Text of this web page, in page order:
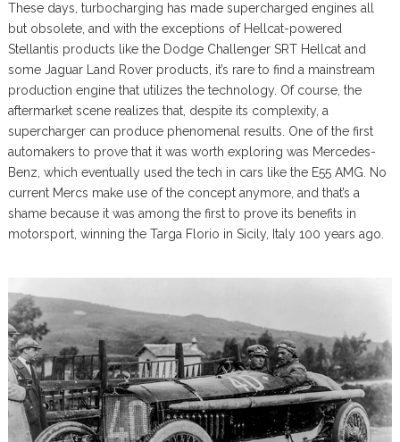
These days, turbocharging has made supercharged engines all
but obsolete, and with the exceptions of Hellcat-powered
Stellantis products like the Dodge Challenger SRT Hellcat and
some Jaguar Land Rover products, it’s rare to find a mainstream
production engine that utilizes the technology. Of course, the
aftermarket scene realizes that, despite its complexity, a
supercharger can produce phenomenal results. One of the first
automakers to prove that it was worth exploring was Mercedes-
Benz, which eventually used the tech in cars like the E55 AMG. No
current Mercs make use of the concept anymore, and that’s a
shame because it was among the first to prove its benefits in
motorsport, winning the Targa Florio in Sicily, Italy 100 years ago.